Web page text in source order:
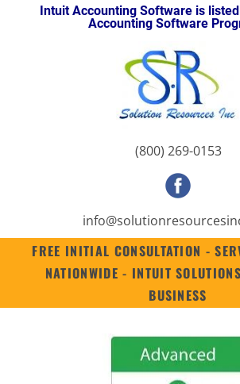
INTUIT ENTERPRISE SUITE SUITES
Intuit Accounting Software is
Accounting Software
(800) 269-0153
info@solutionresourc
FREE INITIAL CONSULTATION -
NATIONWIDE - INTUIT
BUSINESS